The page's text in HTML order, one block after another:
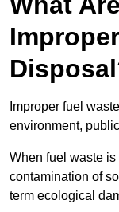
Improper fuel
environment,
When fuel waste
contamination of
term ecological